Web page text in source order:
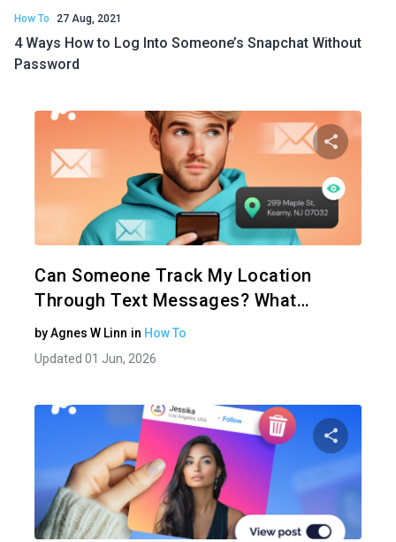
How To 27 Aug, 2021
4 Ways How to Log Into Someone’s Snapchat Without
Password
Can Someone Track My Location
Through Text Messages? What…
byAgnes W Linn in How To
Updated 01 Jun, 2026